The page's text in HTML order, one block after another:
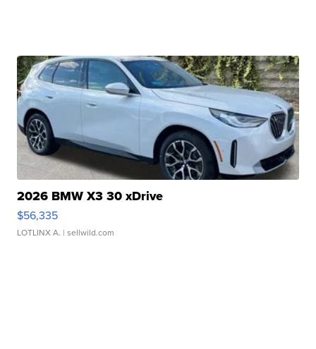
2026 BMW X3 30 xDrive
$56,335
LOTLINX A. | sellwild.com